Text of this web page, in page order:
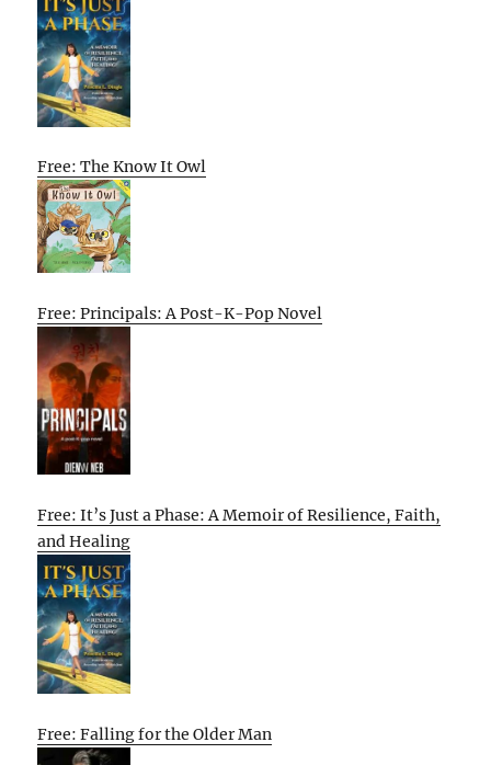
Free: The Know It Owl
Free: Principals: A Post-K-Pop Novel
Free: It’s Just a Phase: A Memoir of Resilience, Faith,
and Healing
Free: Falling for the Older Man